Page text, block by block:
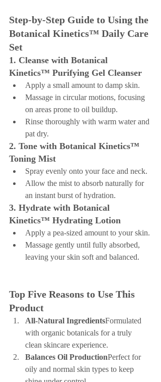
Step-by-Step Guide to Using the
Botanical Kinetics™ Daily Care
Set
1. Cleanse with Botanical
Kinetics™ Purifying Gel Cleanser
Apply a small amount to damp skin.
Massage in circular motions, focusing
on areas prone to oil buildup.
Rinse thoroughly with warm water and
pat dry.
2. Tone with Botanical Kinetics™
Toning Mist
Spray evenly onto your face and neck.
Allow the mist to absorb naturally for
an instant burst of hydration.
3. Hydrate with Botanical
Kinetics™ Hydrating Lotion
Apply a pea-sized amount to your skin.
Massage gently until fully absorbed,
leaving your skin soft and balanced.
Top Five Reasons to Use This
Product
All-Natural IngredientsFormulated
with organic botanicals for a truly
clean skincare experience.
Balances Oil ProductionPerfect for
oily and normal skin types to keep